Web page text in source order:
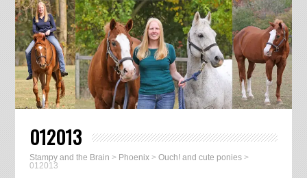
012013
Stampy and the Brain > Phoenix> Ouch! and cute ponies>
012013